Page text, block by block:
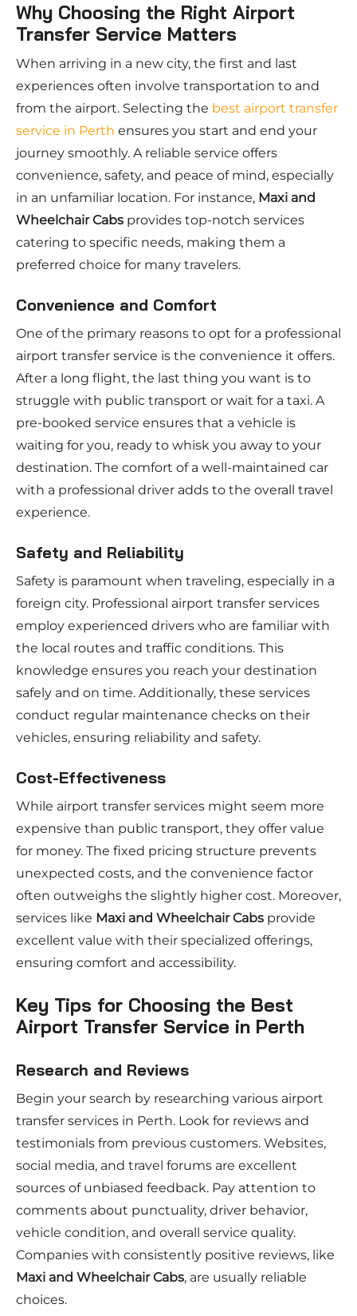
Why Choosing the Right Airport
Transfer Service Matters
When arriving in a new city, the first and last
experiences often involve transportation to and
from the airport. Selecting the best airport transfer
service in Perth ensures you start and end your
journey smoothly. A reliable service offers
convenience, safety, and peace of mind, especially
in an unfamiliar location. For instance, Maxi and
Wheelchair Cabsprovides top-notch services
catering to specific needs, making them a
preferred choice for many travelers.
Convenience and Comfort
One of the primary reasons to opt for a professional
airport transfer service is the convenience it offers.
After a long flight, the last thing you want is to
struggle with public transport or wait for a taxi. A
pre-booked service ensures that a vehicle is
waiting for you, ready to whisk you away to your
destination. The comfort of a well-maintained car
with a professional driver adds to the overall travel
experience.
Safety and Reliability
Safety is paramount when traveling, especially in a
foreign city. Professional airport transfer services
employ experienced drivers who are familiar with
the local routes and traffic conditions. This
knowledge ensures you reach your destination
safely and on time. Additionally, these services
conduct regular maintenance checks on their
vehicles, ensuring reliability and safety.
Cost-Effectiveness
While airport transfer services might seem more
expensive than public transport, they offer value
for money. The fixed pricing structure prevents
unexpected costs, and the convenience factor
often outweighs the slightly higher cost. Moreover,
services like Maxi and Wheelchair Cabsprovide
excellent value with their specialized offerings,
ensuring comfort and accessibility.
Key Tips for Choosing the Best
Airport Transfer Service in Perth
Research and Reviews
Begin your search by researching various airport
transfer services in Perth. Look for reviews and
testimonials from previous customers. Websites,
social media, and travel forums are excellent
sources of unbiased feedback. Pay attention to
comments about punctuality, driver behavior,
vehicle condition, and overall service quality.
Companies with consistently positive reviews, like
Maxi and Wheelchair Cabs, are usually reliable
choices.